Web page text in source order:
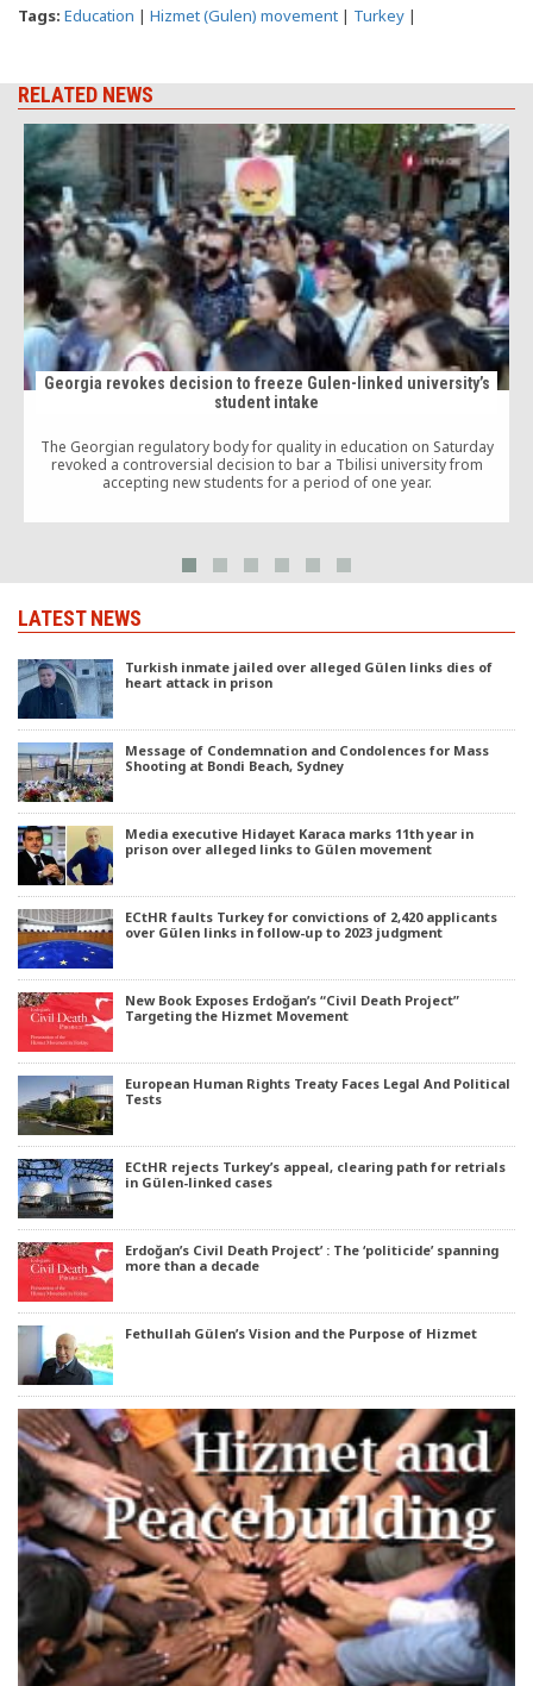
Tags: Education | Hizmet (Gulen) movement | Turkey |
RELATED NEWS
Georgia revokes decision to freeze Gulen-linked university’s
student intake
The Georgian regulatory body for quality in education on Saturday
revoked a controversial decision to bar a Tbilisi university from
accepting new students for a period of one year.
LATEST NEWS
Turkish inmate jailed over alleged Gülen links dies of
heart attack in prison
Message of Condemnation and Condolences for Mass
Shooting at Bondi Beach, Sydney
Media executive Hidayet Karaca marks 11th year in
prison over alleged links to Gülen movement
ECtHR faults Turkey for convictions of 2,420 applicants
over Gülen links in follow-up to 2023 judgment
New Book Exposes Erdoğan’s “Civil Death Project”
Targeting the Hizmet Movement
European Human Rights Treaty Faces Legal And Political
Tests
ECtHR rejects Turkey’s appeal, clearing path for retrials
in Gülen-linked cases
Erdoğan’s Civil Death Project’ : The ‘politicide’ spanning
more than a decade
Fethullah Gülen’s Vision and the Purpose of Hizmet